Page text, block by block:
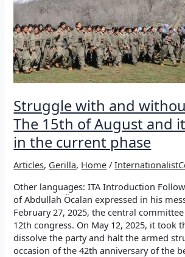
Struggle with and
The 15th of August and
in the current phase
Articles, Gerilla, Home /
Other languages: ITA Introduction
of Abdullah Öcalan expressed in his
February 27, 2025, the central
12th congress. On May 12, 2025, it took
dissolve the party and halt the armed
occasion of the 42th anniversary of the